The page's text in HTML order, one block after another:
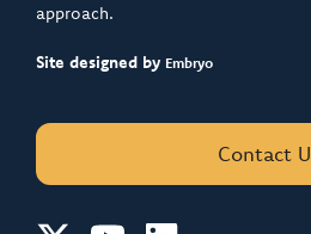
approach.
Site designed by Embryo
Contact